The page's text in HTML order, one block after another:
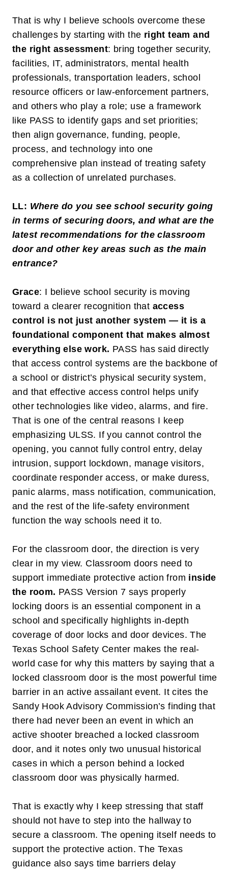
That is why I believe schools overcome these
challenges by starting with the right team and
the right assessment: bring together security,
facilities, IT, administrators, mental health
professionals, transportation leaders, school
resource officers or law-enforcement partners,
and others who play a role; use a framework
like PASS to identify gaps and set priorities;
then align governance, funding, people,
process, and technology into one
comprehensive plan instead of treating safety
as a collection of unrelated purchases.
LL: Where do you see school security going
in terms of securing doors, and what are the
latest recommendations for the classroom
door and other key areas such as the main
entrance?
Grace: I believe school security is moving
toward a clearer recognition that access
control is not just another system — it is a
foundational component that makes almost
everything else work. PASS has said directly
that access control systems are the backbone of
a school or district’s physical security system,
and that effective access control helps unify
other technologies like video, alarms, and fire.
That is one of the central reasons I keep
emphasizing ULSS. If you cannot control the
opening, you cannot fully control entry, delay
intrusion, support lockdown, manage visitors,
coordinate responder access, or make duress,
panic alarms, mass notification, communication,
and the rest of the life-safety environment
function the way schools need it to.
For the classroom door, the direction is very
clear in my view. Classroom doors need to
support immediate protective action from inside
the room. PASS Version 7 says properly
locking doors is an essential component in a
school and specifically highlights in-depth
coverage of door locks and door devices. The
Texas School Safety Center makes the real-
world case for why this matters by saying that a
locked classroom door is the most powerful time
barrier in an active assailant event. It cites the
Sandy Hook Advisory Commission’s finding that
there had never been an event in which an
active shooter breached a locked classroom
door, and it notes only two unusual historical
cases in which a person behind a locked
classroom door was physically harmed.
That is exactly why I keep stressing that staff
should not have to step into the hallway to
secure a classroom. The opening itself needs to
support the protective action. The Texas
guidance also says time barriers delay